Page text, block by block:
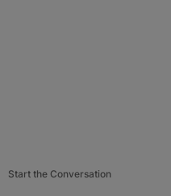
Start the Conversation